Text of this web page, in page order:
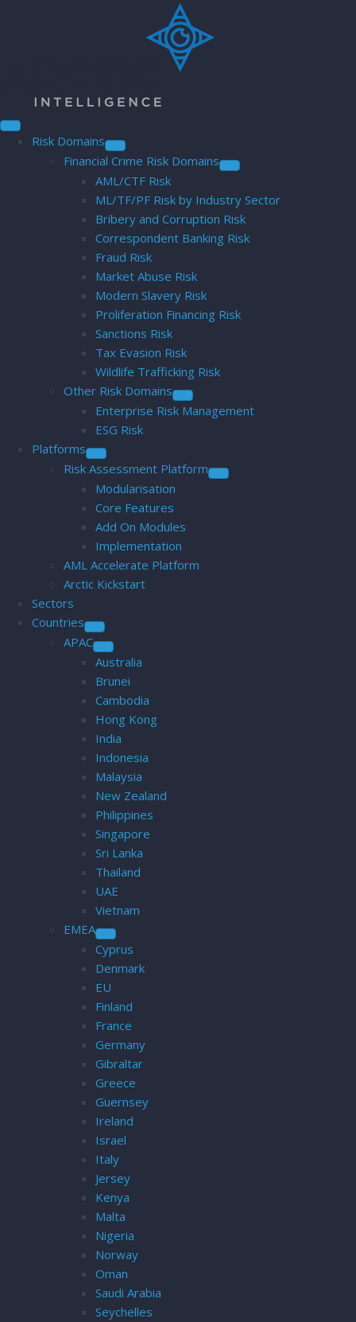
Risk Domains
Financial Crime Risk Domains
AML/CTF Risk
ML/TF/PF Risk by Industry Sector
Bribery and Corruption Risk
Correspondent Banking Risk
Fraud Risk
Market Abuse Risk
Modern Slavery Risk
Proliferation Financing Risk
Sanctions Risk
Tax Evasion Risk
Wildlife Trafficking Risk
Other Risk Domains
Enterprise Risk Management
ESG Risk
Platforms
Risk Assessment Platform
Modularisation
Core Features
Add On Modules
Implementation
AML Accelerate Platform
Arctic Kickstart
Sectors
Countries
APAC
Australia
Brunei
Cambodia
Hong Kong
India
Indonesia
Malaysia
New Zealand
Philippines
Singapore
Sri Lanka
Thailand
UAE
Vietnam
EMEA
Cyprus
Denmark
EU
Finland
France
Germany
Gibraltar
Greece
Guernsey
Ireland
Israel
Italy
Jersey
Kenya
Malta
Nigeria
Norway
Oman
Saudi Arabia
Seychelles